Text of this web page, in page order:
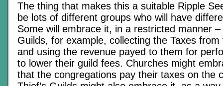
The thing that makes this a suitable Ripple
be lots of different groups who will have
Some will embrace it, in a restricted manner
Guilds, for example, collecting the Taxes
and using the revenue payed to them for
to lower their guild fees. Churches might
that the congregations pay their taxes on the